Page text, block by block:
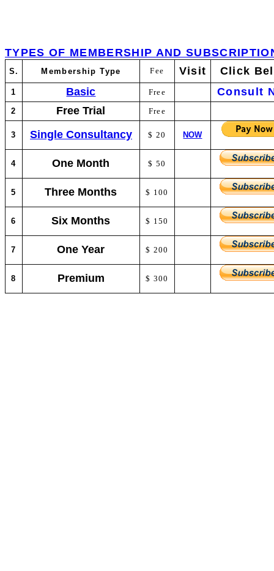
TYPES OF MEMBERSHIP AND
S. Membership Type Fee Visit Click
1 Basic Free Consult
2 Free Trial Free
3 Single Consultancy $ 20 NOW
4 One Month $ 50
5 Three Months $ 100
6 Six Months $ 150
7 One Year $ 200
8 Premium $ 300